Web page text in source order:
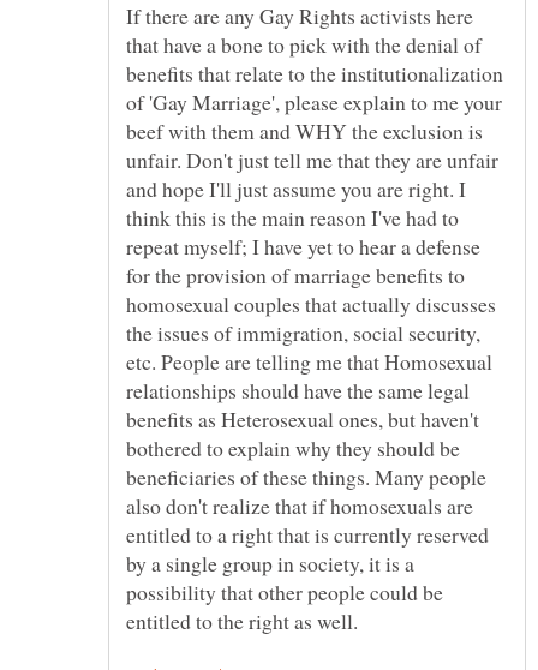
If there are any Gay Rights activists here
that have a bone to pick with the denial of
benefits that relate to the institutionalization
of 'Gay Marriage', please explain to me your
beef with them and WHY the exclusion is
unfair. Don't just tell me that they are unfair
and hope I'll just assume you are right. I
think this is the main reason I've had to
repeat myself; I have yet to hear a defense
for the provision of marriage benefits to
homosexual couples that actually discusses
the issues of immigration, social security,
etc. People are telling me that Homosexual
relationships should have the same legal
benefits as Heterosexual ones, but haven't
bothered to explain why they should be
beneficiaries of these things. Many people
also don't realize that if homosexuals are
entitled to a right that is currently reserved
by a single group in society, it is a
possibility that other people could be